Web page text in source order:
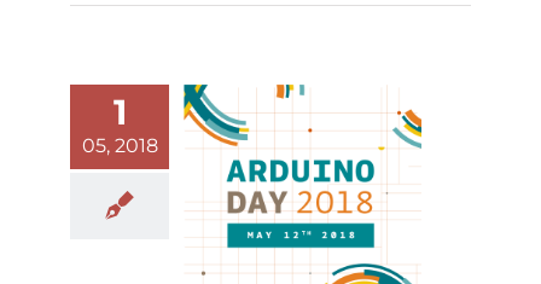
1
05, 2018
Integra Lab
Arduino